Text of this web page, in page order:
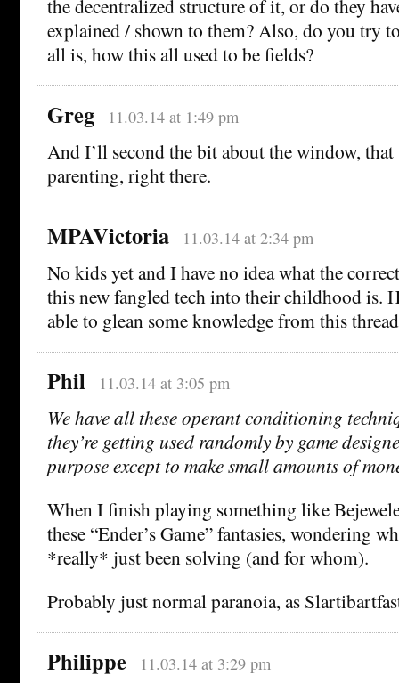
the decentralized structure of it, or do they
explained / shown to them? Also, do you try
all is, how this all used to be fields?
Greg 11.03.14 at 1:49 pm
And I’ll second the bit about the window,
parenting, right there.
MPAVictoria 11.03.14 at 2:34 pm
No kids yet and I have no idea what the
this new fangled tech into their childhood is.
able to glean some knowledge from this
Phil 11.03.14 at 3:05 pm
We have all these operant conditioning
they’re getting used randomly by game
purpose except to make small amounts of
When I finish playing something like
these “Ender’s Game” fantasies, wondering
*really* just been solving (and for whom).
Probably just normal paranoia, as
Philippe 11.03.14 at 3:29 pm